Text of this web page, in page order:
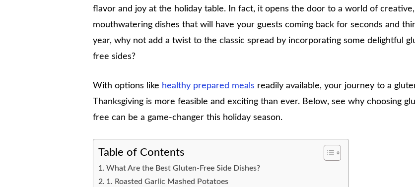
flavor and joy at the holiday table. In fact, it opens the door to a world of creative,
mouthwatering dishes that will have your guests coming back for seconds and
year, why not add a twist to the classic spread by incorporating some delightful
free sides?
With options like healthy prepared meals readily available, your journey to a
Thanksgiving is more feasible and exciting than ever. Below, see why choosing
free can be a game-changer this holiday season.
Table of Contents
What Are the Best Gluten-Free Side Dishes?
1. Roasted Garlic Mashed Potatoes